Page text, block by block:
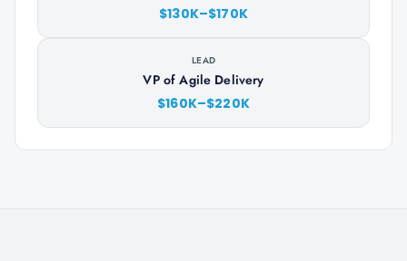
$130K–$170K
LEAD
VP of Agile Delivery
$160K–$220K